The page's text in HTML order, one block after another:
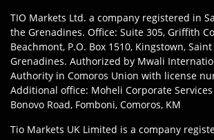
TIO Markets Ltd. a company registered in
the Grenadines. Office: Suite 305, Griffith
Beachmont, P.O. Box 1510, Kingstown,
Grenadines. Authorized by Mwali
Authority in Comoros Union with license
Additional office: Moheli Corporate Services
Bonovo Road, Fomboni, Comoros, KM
Tio Markets UK Limited is a company